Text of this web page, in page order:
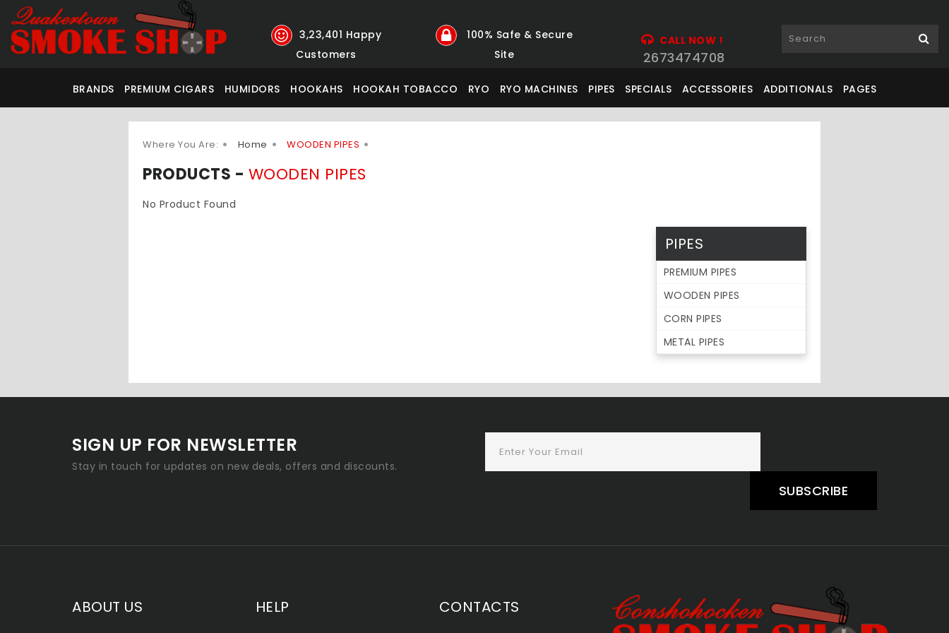
3,23,401 Happy
Customers
100% Safe & Secure
Site
CALL NOW !
2673474708
BRANDS PREMIUM CIGARS HUMIDORS HOOKAHS HOOKAH TOBACCO RYO RYO MACHINES PIPES SPECIALS ACCESSORIES ADDITIONALS PAGES
Where You Are: Home WOODEN PIPES
PRODUCTS - WOODEN PIPES
No Product Found
PIPES
PREMIUM PIPES
WOODEN PIPES
CORN PIPES
METAL PIPES
SIGN UP FOR NEWSLETTER
Stay in touch for updates on new deals, offers and discounts.
SUBSCRIBE
ABOUT US HELP CONTACTS